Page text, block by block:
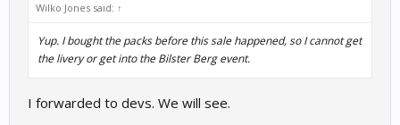
Wilko Jones said: ↑
Yup. I bought the packs before this sale happened, so I cannot get
the livery or get into the Bilster Berg event.
I forwarded to devs. We will see.